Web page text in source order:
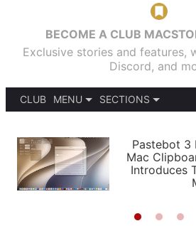
BECOME A CLUB
Exclusive stories and features,
Discord, and
CLUB
MENU
PODCASTS
SHORTCUTS
SETUPS
SECTIONS
APPS
STORIES
Pastebot 3
Mac
Introduces